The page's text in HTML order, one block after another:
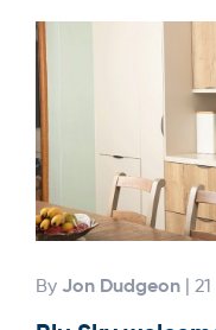
By Jon Dudgeon |